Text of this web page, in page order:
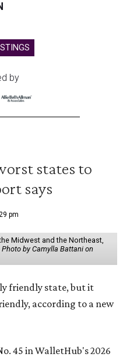
by
states to
says
pm
Midwest and the Northeast,
Photo by Camylla Battani on
friendly state, but it
according to a new
45 in WalletHub's 2026